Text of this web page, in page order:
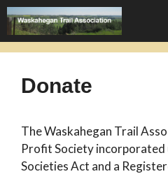
Skip
to
content
Donate
The Waskahegan Trail
Profit Society incorporated
Societies Act and a